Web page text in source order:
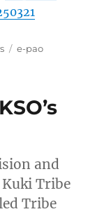
Tags
e-pao
and
Kuki Tribe
Tribe